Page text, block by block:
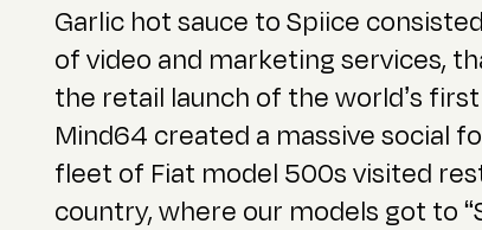
Garlic hot sauce to Spiice
of video and marketing services,
the retail launch of the world’s
Mind64 created a massive social
fleet of Fiat model 500s visited
country, where our models got to